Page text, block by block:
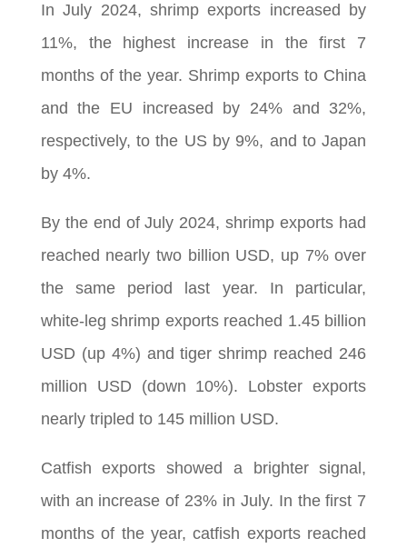
In July 2024, shrimp exports increased by
11%, the highest increase in the first 7
months of the year. Shrimp exports to China
and the EU increased by 24% and 32%,
respectively, to the US by 9%, and to Japan
by 4%.
By the end of July 2024, shrimp exports had
reached nearly two billion USD, up 7% over
the same period last year. In particular,
white-leg shrimp exports reached 1.45 billion
USD (up 4%) and tiger shrimp reached 246
million USD (down 10%). Lobster exports
nearly tripled to 145 million USD.
Catfish exports showed a brighter signal,
with an increase of 23% in July. In the first 7
months of the year, catfish exports reached